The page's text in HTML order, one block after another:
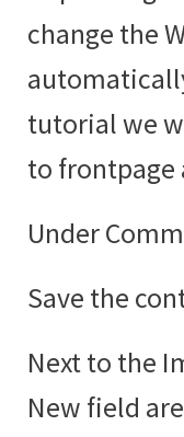
change the
tutorial we
to frontpage
Under
Save the
Next to the
New field